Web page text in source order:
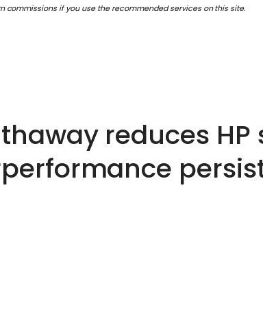
commissions if you use the recommended services on this site.
reduces HP